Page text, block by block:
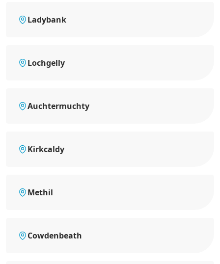
Ladybank
Lochgelly
Auchtermuchty
Kirkcaldy
Methil
Cowdenbeath